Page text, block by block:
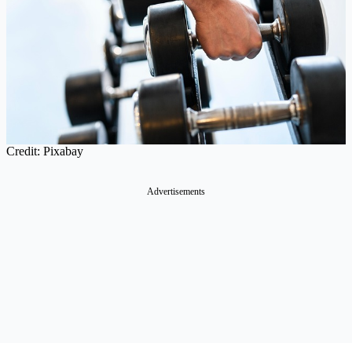
Credit: Pixabay
Advertisements